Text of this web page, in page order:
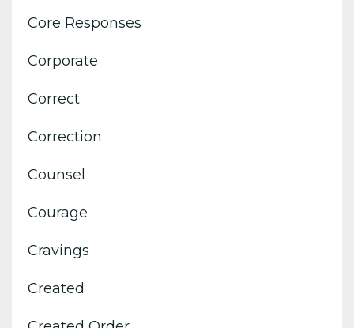
Core Responses
Corporate
Correct
Correction
Counsel
Courage
Cravings
Created